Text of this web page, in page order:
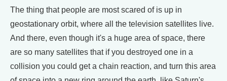
The thing that people are most scared of is up in
geostationary orbit, where all the television satellites live.
And there, even though it's a huge area of space, there
are so many satellites that if you destroyed one in a
collision you could get a chain reaction, and turn this area